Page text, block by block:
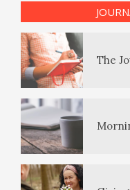
PTSD
The